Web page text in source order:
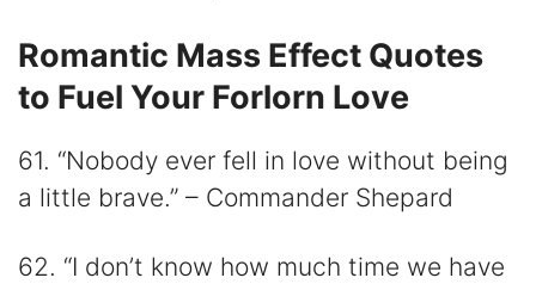
Romantic Mass Effect Quotes
to Fuel Your Forlorn Love
61. “Nobody ever fell in love without being
a little brave.” – Commander Shepard
62. “I don’t know how much time we have